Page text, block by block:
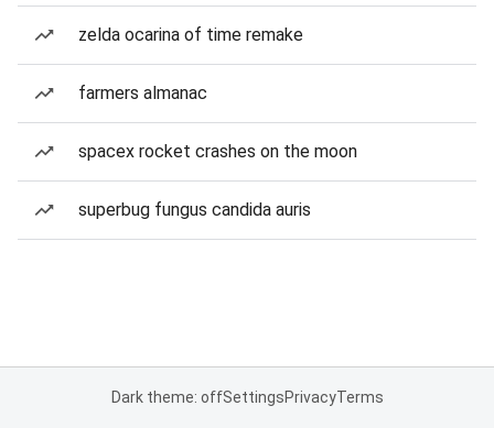
zelda ocarina of time remake
farmers almanac
spacex rocket crashes on the moon
superbug fungus candida auris
Dark theme: offSettingsPrivacyTerms